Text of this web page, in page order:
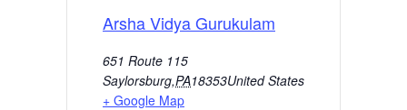
Arsha Vidya Gurukulam
651 Route 115
Saylorsburg,PA18353United States
+ Google Map